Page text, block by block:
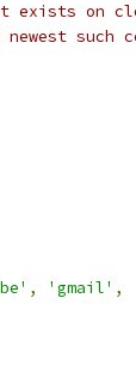
exists on
such
, 'gmail' ,